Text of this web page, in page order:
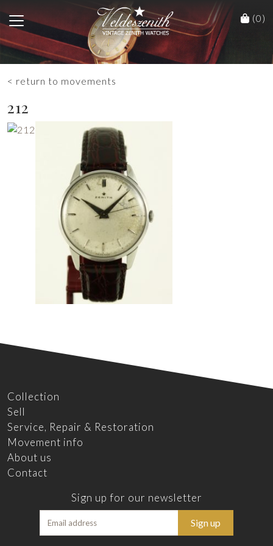
(0)
< return to movements
212
Collection
Sell
Service, Repair & Restoration
Movement info
About us
Contact
Sign up for our newsletter